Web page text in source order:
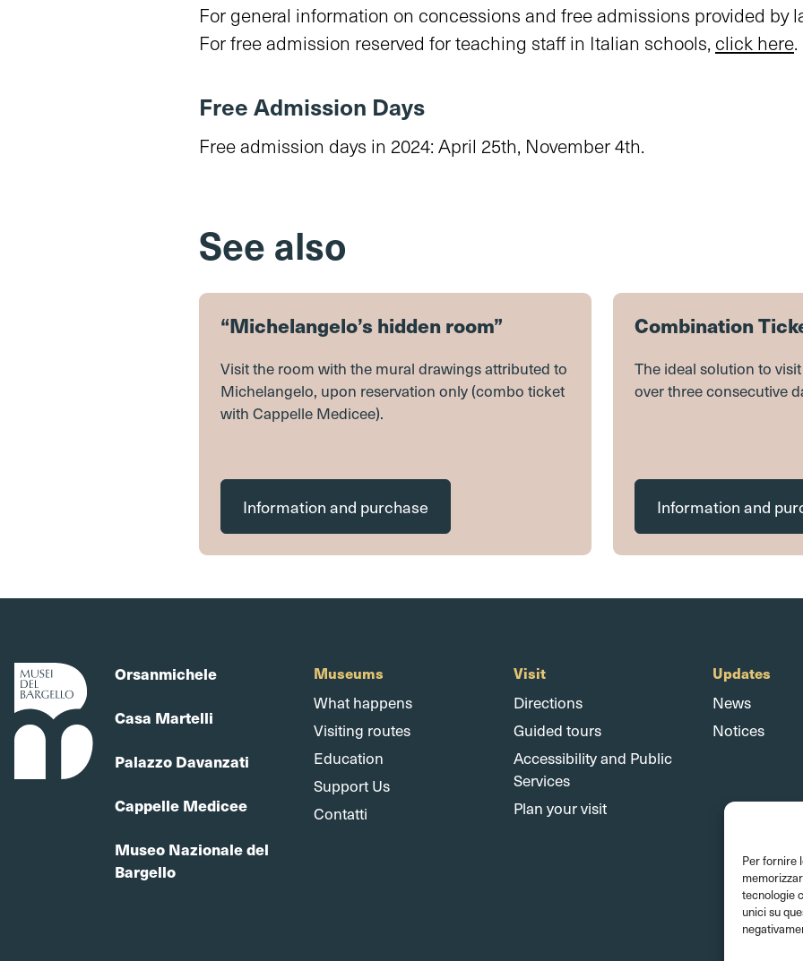
Per fornire
tecnologie
unici su
For general information on concessions and free admissions provided by
For free admission reserved for teaching staff in Italian schools, click here.
Free Admission Days
Free admission days in 2024: April 25th, November 4th.
See also
“Michelangelo’s hidden room”
Visit the room with the mural drawings attributed to
Michelangelo, upon reservation only (combo ticket
with Cappelle Medicee).
Information and purchase
Combination
The ideal solution to
over three consecutive
Information and
Orsanmichele
Casa Martelli
Palazzo Davanzati
Cappelle Medicee
Museo Nazionale del
Bargello
Museums
What happens
Visiting routes
Education
Support Us
Contatti
Visit
Directions
Guided tours
Accessibility and Public
Services
Plan your visit
Updates
News
Notices